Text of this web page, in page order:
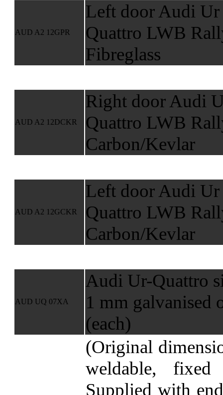
AUD A2 12GPR
Left door Audi
Quattro LWB
Fibreglass
AUD A2 12DCKR
Right door Audi
Quattro LWB
Carbon/Kevlar
AUD A2 12GCKR
Left door Audi
Quattro LWB
Carbon/Kevlar
AUD UQ 07XA
Audi Ur-Quattro
1 mm galvanised
(each)
(Original
weldable,
Supplied with